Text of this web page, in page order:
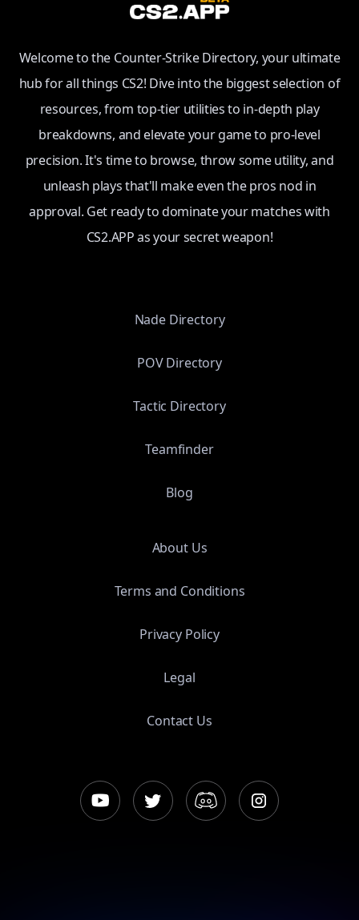
Welcome to the Counter-Strike Directory, your ultimate
hub for all things CS2! Dive into the biggest selection of
resources, from top-tier utilities to in-depth play
breakdowns, and elevate your game to pro-level
precision. It's time to browse, throw some utility, and
unleash plays that'll make even the pros nod in
approval. Get ready to dominate your matches with
CS2.APP as your secret weapon!
Nade Directory
POV Directory
Tactic Directory
Teamfinder
Blog
About Us
Terms and Conditions
Privacy Policy
Legal
Contact Us